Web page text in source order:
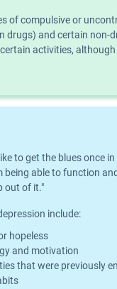
of compulsive or
drugs) and certain non-
activities,
to get the blues once
able to function
out of it."
include:
hopeless
and motivation
that were previously